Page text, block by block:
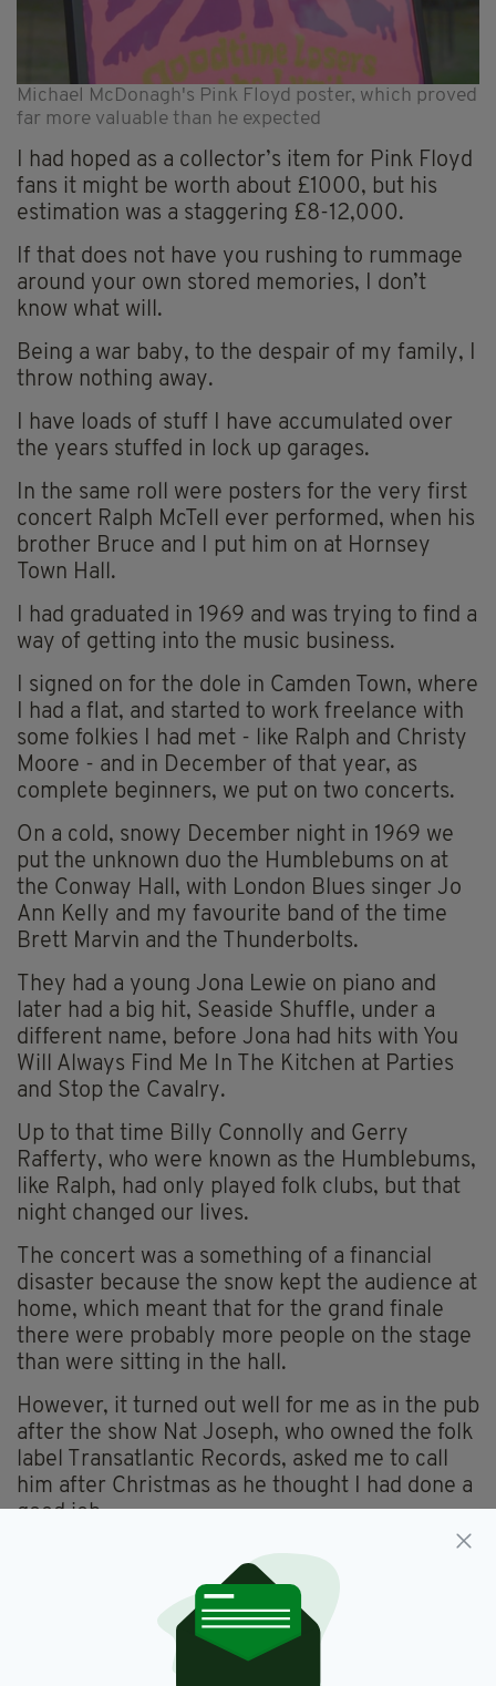
Michael McDonagh's Pink Floyd poster, which proved
far more valuable than he expected
I had hoped as a collector’s item for Pink Floyd
fans it might be worth about £1000, but his
estimation was a staggering £8-12,000.
If that does not have you rushing to rummage
around your own stored memories, I don’t
know what will.
Being a war baby, to the despair of my family, I
throw nothing away.
I have loads of stuff I have accumulated over
the years stuffed in lock up garages.
In the same roll were posters for the very first
concert Ralph McTell ever performed, when his
brother Bruce and I put him on at Hornsey
Town Hall.
I had graduated in 1969 and was trying to find a
way of getting into the music business.
I signed on for the dole in Camden Town, where
I had a flat, and started to work freelance with
some folkies I had met - like Ralph and Christy
Moore - and in December of that year, as
complete beginners, we put on two concerts.
On a cold, snowy December night in 1969 we
put the unknown duo the Humblebums on at
the Conway Hall, with London Blues singer Jo
Ann Kelly and my favourite band of the time
Brett Marvin and the Thunderbolts.
They had a young Jona Lewie on piano and
later had a big hit, Seaside Shuffle, under a
different name, before Jona had hits with You
Will Always Find Me In The Kitchen at Parties
and Stop the Cavalry.
Up to that time Billy Connolly and Gerry
Rafferty, who were known as the Humblebums,
like Ralph, had only played folk clubs, but that
night changed our lives.
The concert was a something of a financial
disaster because the snow kept the audience at
home, which meant that for the grand finale
there were probably more people on the stage
than were sitting in the hall.
However, it turned out well for me as in the pub
after the show Nat Joseph, who owned the folk
label Transatlantic Records, asked me to call
him after Christmas as he thought I had done a
good job.
The result was that on January 23, 1970 I flew
up to Glasgow to join Billy and Gerry at City
They were starting a tour supporting Kenny
Rogers and I was their new manager.